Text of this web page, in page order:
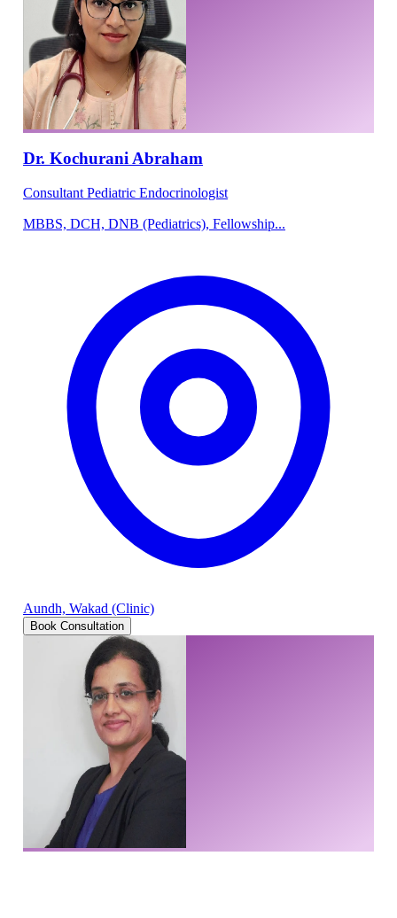
Dr. Kochurani Abraham
Consultant Pediatric Endocrinologist
MBBS, DCH, DNB (Pediatrics), Fellowship...
Aundh, Wakad (Clinic)
Book Consultation